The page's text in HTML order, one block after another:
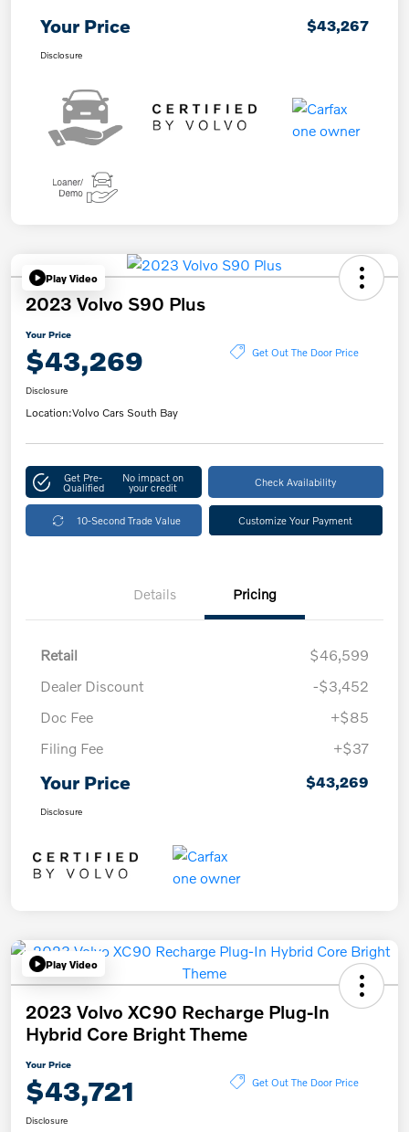
Your Price $43,267
Disclosure
Play Video
2023 Volvo S90 Plus
Your Price
$43,269 Get Out The Door Price
Disclosure
Location:Volvo Cars South Bay
Get Pre-
Qualified
No impact on
your credit Check Availability
10-Second Trade Value Customize Your Payment
Details Pricing
Retail
$46,599
Dealer Discount
-$3,452
Doc Fee
+$85
Filing Fee
+$37
Your Price $43,269
Disclosure
Play Video
2023 Volvo XC90 Recharge Plug-In
Hybrid Core Bright Theme
Your Price
$43,721 Get Out The Door Price
Disclosure